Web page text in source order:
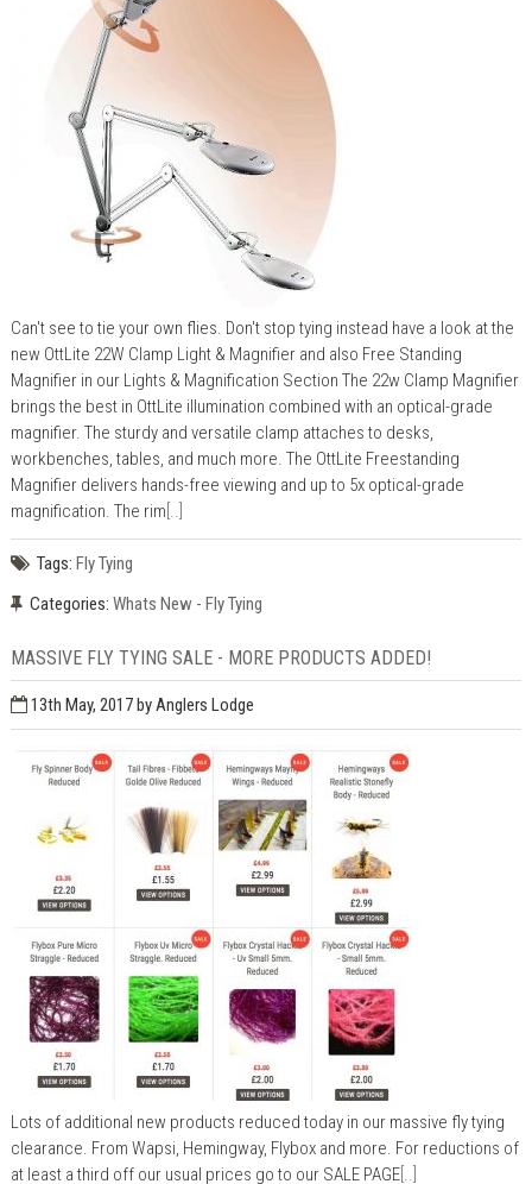
Can't see to tie your own flies. Don't stop tying instead have a look at the
new OttLite 22W Clamp Light & Magnifier and also Free Standing
Magnifier in our Lights & Magnification Section The 22w Clamp Magnifier
brings the best in OttLite illumination combined with an optical-grade
magnifier. The sturdy and versatile clamp attaches to desks,
workbenches, tables, and much more. The OttLite Freestanding
Magnifier delivers hands-free viewing and up to 5x optical-grade
magnification. The rim [..]
Tags: Fly Tying
Categories: Whats New - Fly Tying
MASSIVE FLY TYING SALE - MORE PRODUCTS ADDED!
13th May, 2017by Anglers Lodge
Lots of additional new products reduced today in our massive fly tying
clearance. From Wapsi, Hemingway, Flybox and more. For reductions of
at least a third off our usual prices go to our SALE PAGE[..]